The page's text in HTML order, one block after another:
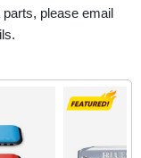
please email